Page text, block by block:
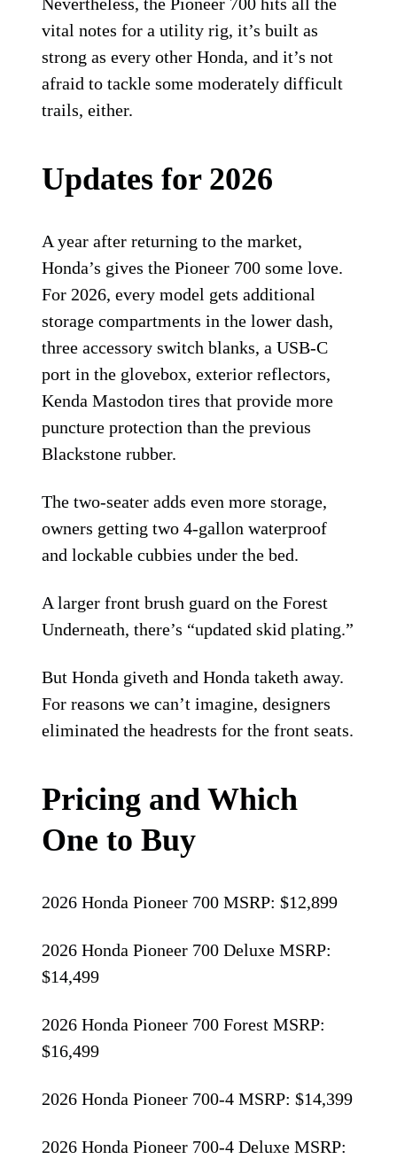
vital notes for a utility rig, it’s built as
strong as every other Honda, and it’s not
afraid to tackle some moderately difficult
trails, either.
Updates for 2026
A year after returning to the market,
Honda’s gives the Pioneer 700 some love.
For 2026, every model gets additional
storage compartments in the lower dash,
three accessory switch blanks, a USB-C
port in the glovebox, exterior reflectors,
Kenda Mastodon tires that provide more
puncture protection than the previous
Blackstone rubber.
The two-seater adds even more storage,
owners getting two 4-gallon waterproof
and lockable cubbies under the bed.
A larger front brush guard on the Forest
Underneath, there’s “updated skid plating.”
But Honda giveth and Honda taketh away.
For reasons we can’t imagine, designers
eliminated the headrests for the front seats.
Pricing and Which
One to Buy
2026 Honda Pioneer 700 MSRP: $12,899
2026 Honda Pioneer 700 Deluxe MSRP:
$14,499
2026 Honda Pioneer 700 Forest MSRP:
$16,499
2026 Honda Pioneer 700-4 MSRP: $14,399
2026 Honda Pioneer 700-4 Deluxe MSRP: